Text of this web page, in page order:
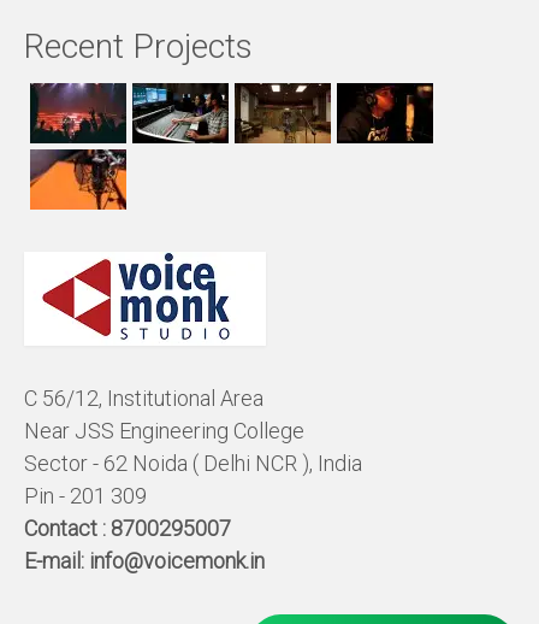
Recent Projects
C 56/12, Institutional Area
Near JSS Engineering College
Sector - 62 Noida ( Delhi NCR ), India
Pin - 201 309
Contact : 8700295007
E-mail: info@voicemonk.in